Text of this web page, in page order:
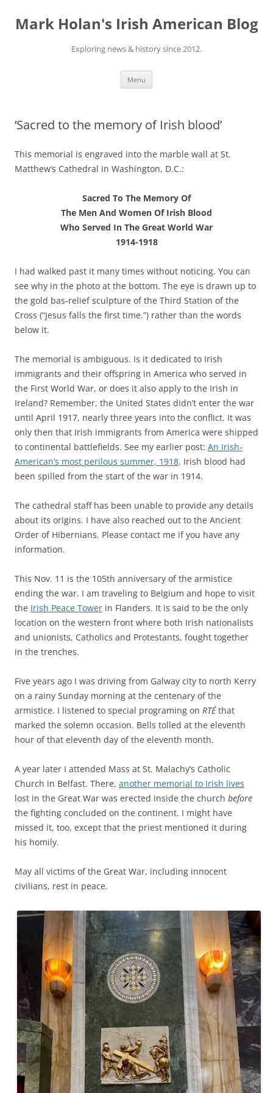
content
Mark Holan's Irish American Blog
Exploring news & history since 2012.
Menu
‘Sacred to the memory of Irish blood’
This memorial is engraved into the marble wall at St.
Matthew’s Cathedral in Washington, D.C.:
Sacred To The Memory Of
The Men And Women Of Irish Blood
Who Served In The Great World War
1914-1918
I had walked past it many times without noticing. You can
see why in the photo at the bottom. The eye is drawn up to
the gold bas-relief sculpture of the Third Station of the
Cross (“Jesus falls the first time.”) rather than the words
below it.
The memorial is ambiguous. Is it dedicated to Irish
immigrants and their offspring in America who served in
the First World War, or does it also apply to the Irish in
Ireland? Remember, the United States didn’t enter the war
until April 1917, nearly three years into the conflict. It was
only then that Irish immigrants from America were shipped
to continental battlefields. See my earlier post: An Irish-
American’s most perilous summer, 1918. Irish blood had
been spilled from the start of the war in 1914.
The cathedral staff has been unable to provide any details
about its origins. I have also reached out to the Ancient
Order of Hibernians. Please contact me if you have any
information.
This Nov. 11 is the 105th anniversary of the armistice
ending the war. I am traveling to Belgium and hope to visit
the Irish Peace Tower in Flanders. It is said to be the only
location on the western front where both Irish nationalists
and unionists, Catholics and Protestants, fought together
in the trenches.
Five years ago I was driving from Galway city to north Kerry
on a rainy Sunday morning at the centenary of the
armistice. I listened to special programing on RTÉthat
marked the solemn occasion. Bells tolled at the eleventh
hour of that eleventh day of the eleventh month.
A year later I attended Mass at St. Malachy’s Catholic
Church in Belfast. There, another memorial to Irish lives
lost in the Great War was erected inside the church before
the fighting concluded on the continent. I might have
missed it, too, except that the priest mentioned it during
his homily.
May all victims of the Great War, including innocent
civilians, rest in peace.